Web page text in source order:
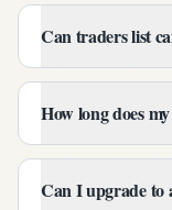
Can traders list
How long does
Can I upgrade to